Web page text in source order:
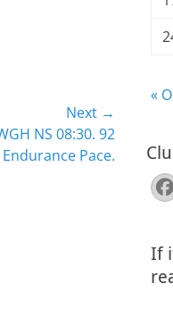
Next →
NS 08:30. 92
Pace.
«
If